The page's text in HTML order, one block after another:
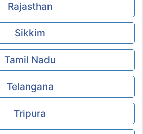
Rajasthan
Sikkim
Tamil Nadu
Telangana
Tripura